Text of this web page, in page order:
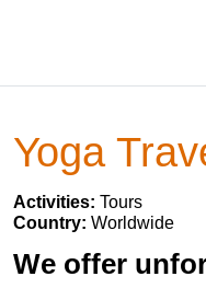
Yoga
Activities: Tours
Country: Worldwide
We offer